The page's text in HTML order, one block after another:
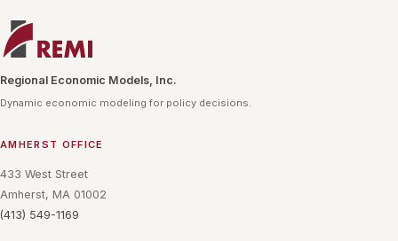
Regional Economic Models, Inc.
Dynamic economic modeling for policy decisions.
AMHERST OFFICE
433 West Street
Amherst, MA 01002
(413) 549-1169